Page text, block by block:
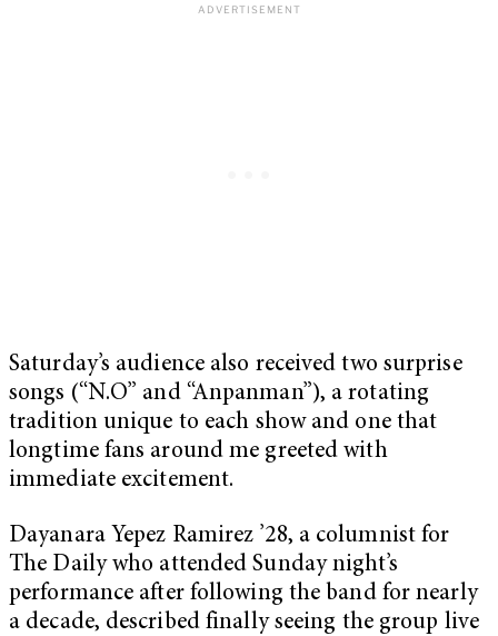
Saturday’s audience also received two surprise
songs (“N.O” and “Anpanman”), a rotating
tradition unique to each show and one that
longtime fans around me greeted with
immediate excitement.
Dayanara Yepez Ramirez ’28, a columnist for
The Daily who attended Sunday night’s
performance after following the band for nearly
a decade, described finally seeing the group live